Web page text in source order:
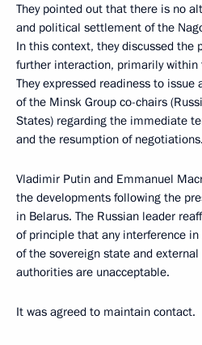
They pointed out that there is no
and political settlement of the
In this context, they discussed the
further interaction, primarily within
They expressed readiness to
of the Minsk Group co-chairs
States) regarding the immediate
and the resumption of negotiations.
Vladimir Putin and Emmanuel
the developments following the
in Belarus. The Russian leader
of principle that any interference
of the sovereign state and
authorities are unacceptable.
It was agreed to maintain contact.